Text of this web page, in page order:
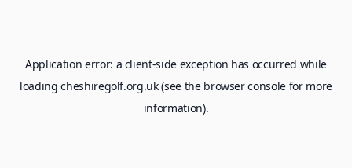
Application error: a client-side exception has occurred while
loadingcheshiregolf.org.uk(see the browser consolefor more
information).